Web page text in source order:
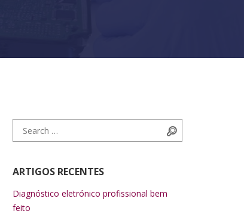
Search for:
ARTIGOS RECENTES
Diagnóstico eletrónico profissional bem
feito